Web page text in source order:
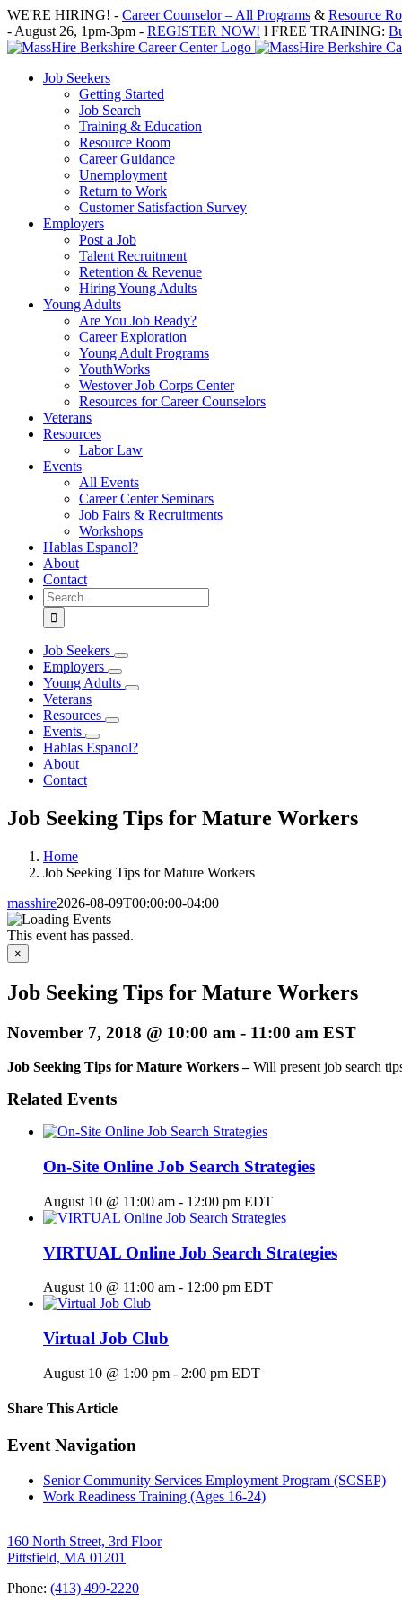
Skip
to
content
WE'RE HIRING! - Career Counselor – All Programs & Resource
- August 26, 1pm-3pm - REGISTER NOW! l FREE TRAINING:
Job Seekers
Getting Started
Job Search
Training & Education
Resource Room
Career Guidance
Unemployment
Return to Work
Customer Satisfaction Survey
Employers
Post a Job
Talent Recruitment
Retention & Revenue
Hiring Young Adults
Young Adults
Are You Job Ready?
Career Exploration
Young Adult Programs
YouthWorks
Westover Job Corps Center
Resources for Career Counselors
Veterans
Resources
Labor Law
Events
All Events
Career Center Seminars
Job Fairs & Recruitments
Workshops
Hablas Espanol?
About
Contact
Search
for:
Job Seekers
Employers
Young Adults
Veterans
Resources
Events
Hablas Espanol?
About
Contact
Job Seeking Tips for Mature Workers
Home
Job Seeking Tips for Mature Workers
masshire2026-08-09T00:00:00-04:00
This event has passed.
×
Job Seeking Tips for Mature Workers
November 7, 2018 @ 10:00 am - 11:00 am EST
Job Seeking Tips for Mature Workers –Will present job search
Related Events
On-Site Online Job Search Strategies
August 10 @ 11:00 am - 12:00 pm EDT
VIRTUAL Online Job Search Strategies
August 10 @ 11:00 am - 12:00 pm EDT
Virtual Job Club
August 10 @ 1:00 pm - 2:00 pm EDT
Share This Article
Facebook
X
LinkedIn
Pinterest
Email
Event Navigation
Senior Community Services Employment Program (SCSEP)
Work Readiness Training (Ages 16-24)
160 North Street, 3rd Floor
Pittsfield, MA 01201
Phone: (413) 499-2220